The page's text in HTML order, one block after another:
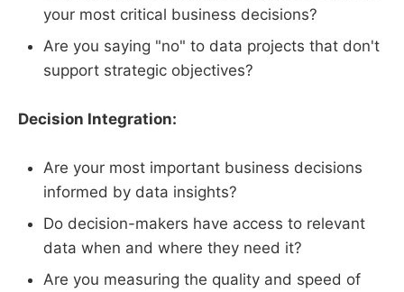
your most critical business decisions?
Are you saying "no" to data projects that don't
support strategic objectives?
Decision Integration:
Are your most important business decisions
informed by data insights?
Do decision-makers have access to relevant
data when and where they need it?
Are you measuring the quality and speed of